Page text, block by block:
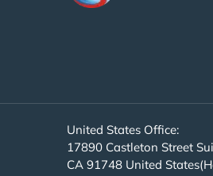
United States Office:
17890 Castleton Street
CA 91748 United